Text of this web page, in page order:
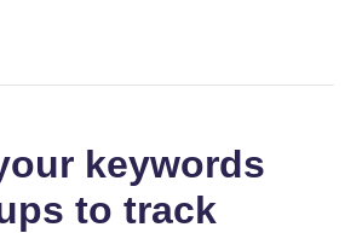
keywords
to track